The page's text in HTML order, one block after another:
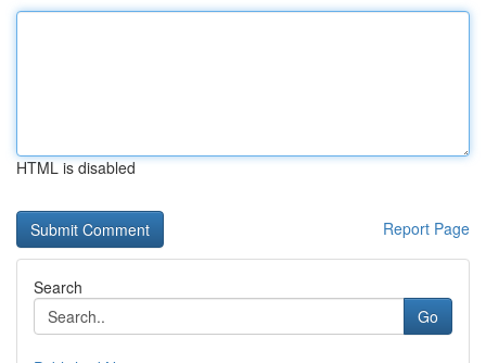
HTML is disabled
Report Page
Search
Go